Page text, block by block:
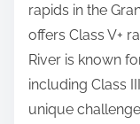
rapids in the
offers Class V+
River is known
including Class
unique